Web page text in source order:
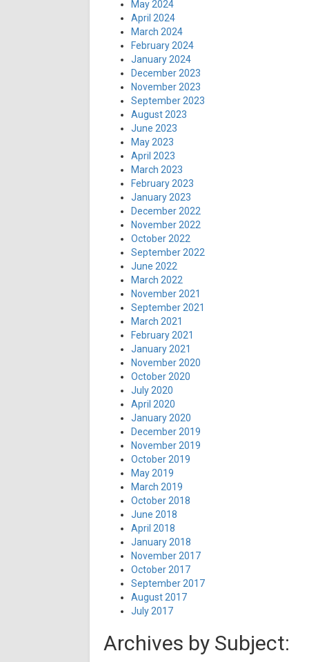
May 2024
April 2024
March 2024
February 2024
January 2024
December 2023
November 2023
September 2023
August 2023
June 2023
May 2023
April 2023
March 2023
February 2023
January 2023
December 2022
November 2022
October 2022
September 2022
June 2022
March 2022
November 2021
September 2021
March 2021
February 2021
January 2021
November 2020
October 2020
July 2020
April 2020
January 2020
December 2019
November 2019
October 2019
May 2019
March 2019
October 2018
June 2018
April 2018
January 2018
November 2017
October 2017
September 2017
August 2017
July 2017
Archives by Subject: